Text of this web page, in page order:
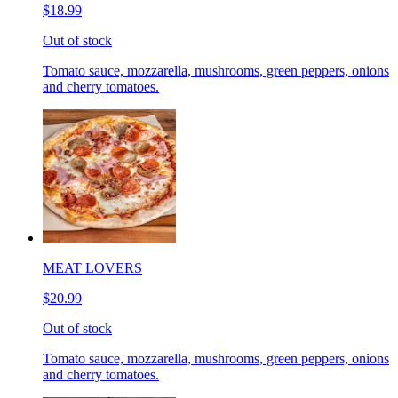
$18.99
Out of stock
Tomato sauce, mozzarella, mushrooms, green peppers, onions
and cherry tomatoes.
MEAT LOVERS
$20.99
Out of stock
Tomato sauce, mozzarella, mushrooms, green peppers, onions
and cherry tomatoes.